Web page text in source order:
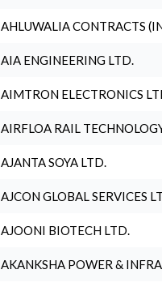
AHLUWALIA CONTRACTS
AIA ENGINEERING LTD.
AIMTRON ELECTRONICS
AIRFLOA RAIL
AJANTA SOYA LTD.
AJCON GLOBAL SERVICES
AJOONI BIOTECH LTD.
AKANKSHA POWER &